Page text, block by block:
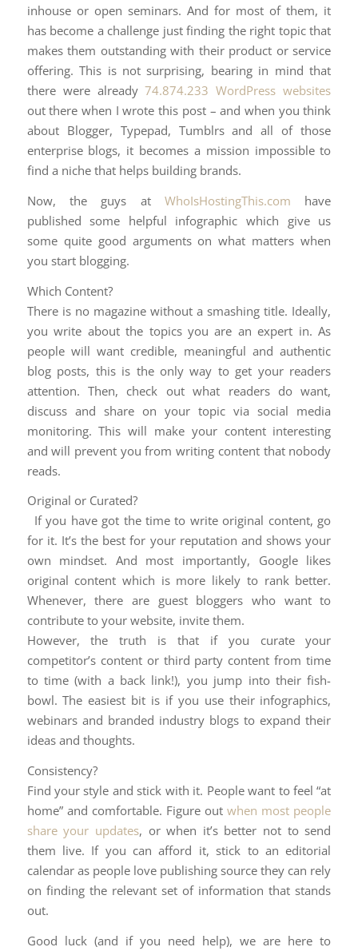
inhouse or open seminars. And for most of them, it
has become a challenge just finding the right topic that
makes them outstanding with their product or service
offering. This is not surprising, bearing in mind that
there were already74.874.233 WordPress websites
out there when I wrote this post – and when you think
about Blogger, Typepad, Tumblrs and all of those
enterprise blogs, it becomes a mission impossible to
find a niche that helps building brands.
Now, the guys atWhoIsHostingThis.com have
published some helpful infographic which give us
some quite good arguments on what matters when
you start blogging.
Which Content?
There is no magazine without a smashing title. Ideally,
you write about the topics you are an expert in. As
people will want credible, meaningful and authentic
blog posts, this is the only way to get your readers
attention. Then, check out what readers do want,
discuss and share on your topic via social media
monitoring. This will make your content interesting
and will prevent you from writing content that nobody
reads.
Original or Curated?
If you have got the time to write original content, go
for it. It’s the best for your reputation and shows your
own mindset. And most importantly, Google likes
original content which is more likely to rank better.
Whenever, there are guest bloggers who want to
contribute to your website, invite them.
However, the truth is that if you curate your
competitor’s content or third party content from time
to time (with a back link!), you jump into their fish-
bowl. The easiest bit is if you use their infographics,
webinars and branded industry blogs to expand their
ideas and thoughts.
Consistency?
Find your style and stick with it. People want to feel “at
home” and comfortable. Figure outwhen most people
share your updates, or when it’s better not to send
them live. If you can afford it, stick to an editorial
calendar as people love publishing source they can rely
on finding the relevant set of information that stands
out.
Good luck (and if you need help), we are here to